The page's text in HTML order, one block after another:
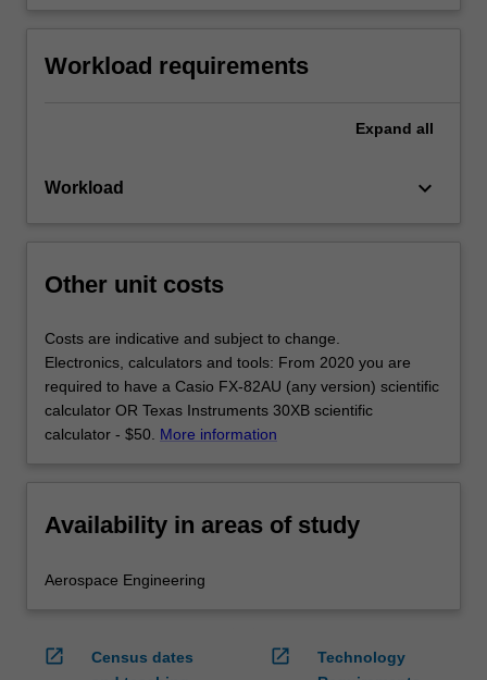
Workload requirements
Expand all
Workload keyboard_arrow_down
Other unit costs
Costs are indicative and subject to change.
Electronics, calculators and tools: From 2020 you are
required to have a Casio FX-82AU (any version) scientific
calculator OR Texas Instruments 30XB scientific
calculator - $50. More information
Availability in areas of study
Aerospace Engineering
open_in_new
Census dates
open_in_new
Technology